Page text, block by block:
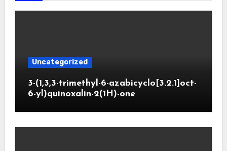
Uncategorized
3-(1,3,3-trimethyl-6-azabicyclo[3.2.1]oct-
6-yl)quinoxalin-2(1H)-one